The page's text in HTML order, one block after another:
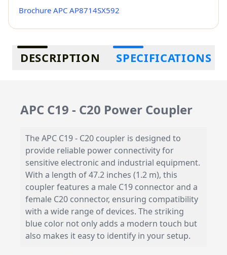
Brochure APC AP8714SX592
Additional information
DESCRIPTION SPECIFICATIONS
APC C19 - C20 Power Coupler
The APC C19 - C20 coupler is designed to
provide reliable power connectivity for
sensitive electronic and industrial equipment.
With a length of 47.2 inches (1.2 m), this
coupler features a male C19 connector and a
female C20 connector, ensuring compatibility
with a wide range of devices. The striking
blue color not only adds a modern touch but
also makes it easy to identify in your setup.